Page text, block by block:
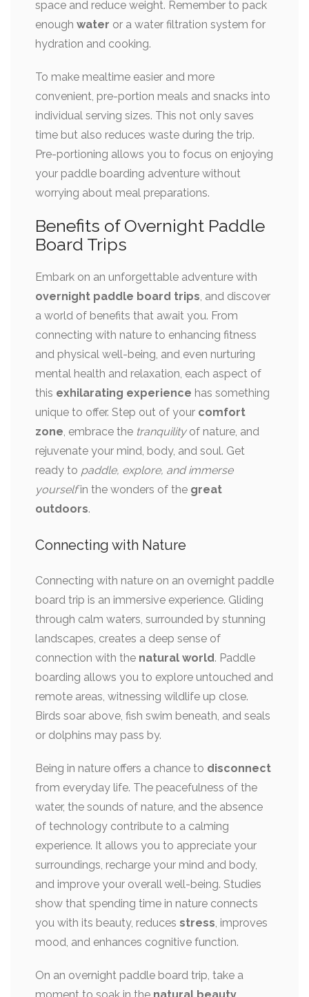
space and reduce weight. Remember to pack
enough water or a water filtration system for
hydration and cooking.
To make mealtime easier and more
convenient, pre-portion meals and snacks into
individual serving sizes. This not only saves
time but also reduces waste during the trip.
Pre-portioning allows you to focus on enjoying
your paddle boarding adventure without
worrying about meal preparations.
Benefits of Overnight Paddle
Board Trips
Embark on an unforgettable adventure with
overnight paddle board trips, and discover
a world of benefits that await you. From
connecting with nature to enhancing fitness
and physical well-being, and even nurturing
mental health and relaxation, each aspect of
this exhilarating experience has something
unique to offer. Step out of your comfort
zone, embrace the tranquilityof nature, and
rejuvenate your mind, body, and soul. Get
ready to paddle, explore, and immerse
yourselfin the wonders of the great
outdoors.
Connecting with Nature
Connecting with nature on an overnight paddle
board trip is an immersive experience. Gliding
through calm waters, surrounded by stunning
landscapes, creates a deep sense of
connection with the natural world. Paddle
boarding allows you to explore untouched and
remote areas, witnessing wildlife up close.
Birds soar above, fish swim beneath, and seals
or dolphins may pass by.
Being in nature offers a chance to disconnect
from everyday life. The peacefulness of the
water, the sounds of nature, and the absence
of technology contribute to a calming
experience. It allows you to appreciate your
surroundings, recharge your mind and body,
and improve your overall well-being. Studies
show that spending time in nature connects
you with its beauty, reduces stress, improves
mood, and enhances cognitive function.
On an overnight paddle board trip, take a